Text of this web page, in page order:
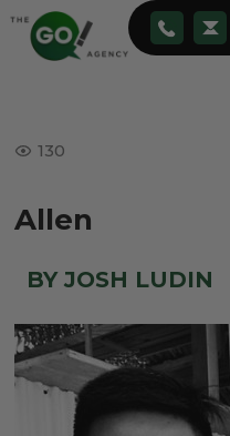
130
Allen
BY JOSH LUDIN